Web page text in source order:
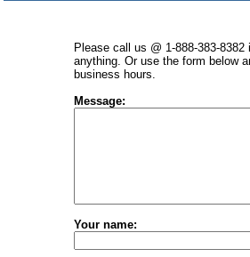
Please call us @ 1-888-383-
anything. Or use the form below
business hours.
Message:
Your name: